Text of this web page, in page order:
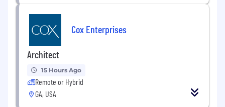
Cox Enterprises
Architect
15 Hours Ago
Remote or Hybrid
GA, USA